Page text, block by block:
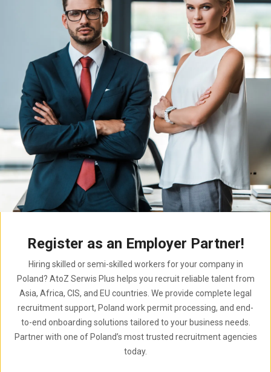
Register as an Employer Partner!
Hiring skilled or semi-skilled workers for your company in
Poland? AtoZ Serwis Plus helps you recruit reliable talent from
Asia, Africa, CIS, and EU countries. We provide complete legal
recruitment support, Poland work permit processing, and end-
to-end onboarding solutions tailored to your business needs.
Partner with one of Poland’s most trusted recruitment agencies
today.